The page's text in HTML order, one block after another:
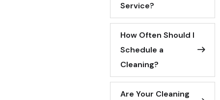
Service?
How Often Should I
Schedule a
Cleaning?
Are Your Cleaning